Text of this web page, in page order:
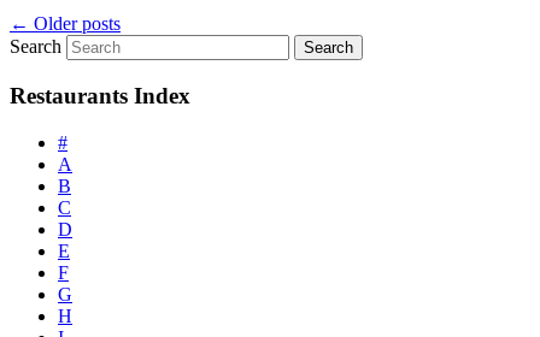
← Older posts
Search
Restaurants Index
#
A
B
C
D
E
F
G
H